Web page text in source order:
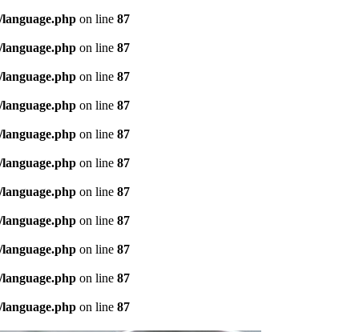
on line 87
on line 87
on line 87
on line 87
on line 87
on line 87
on line 87
on line 87
on line 87
on line 87
on line 87